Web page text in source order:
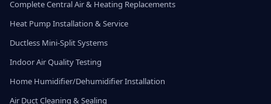
Complete Central Air & Heating Replacements
Heat Pump Installation & Service
Ductless Mini-Split Systems
Indoor Air Quality Testing
Home Humidifier/Dehumidifier Installation
Air Duct Cleaning & Sealing